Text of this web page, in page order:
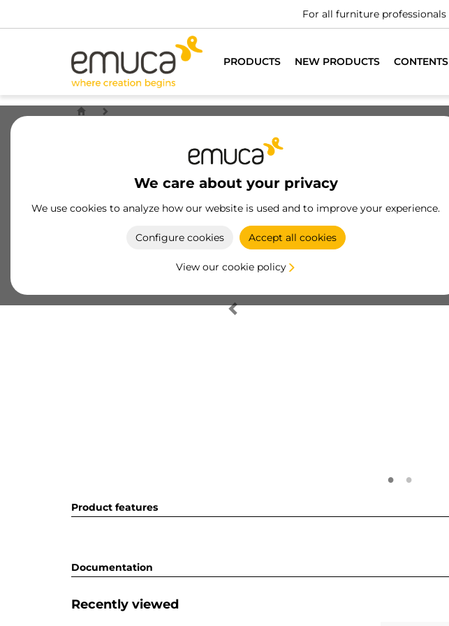
For all furniture professionals
PRODUCTS NEW PRODUCTS CONTENTS
We care about your privacy
We use cookies to analyze how our website is used and to improve your experience.
Configure cookies Accept all cookies
View our cookie policy
Product features
Documentation
Recently viewed